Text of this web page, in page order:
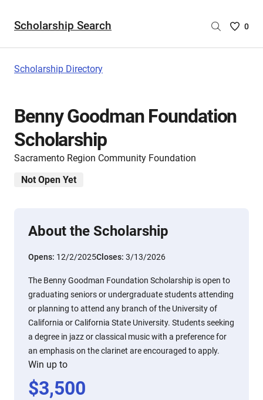
Scholarship Search
Saved
are
0
Scholarship Directory
Benny Goodman Foundation
Scholarship
Sacramento Region Community Foundation
Not Open Yet
About the Scholarship
Opens: 12/2/2025Closes: 3/13/2026
The Benny Goodman Foundation Scholarship is open to
graduating seniors or undergraduate students attending
or planning to attend any branch of the University of
California or California State University. Students seeking
a degree in jazz or classical music with a preference for
an emphasis on the clarinet are encouraged to apply.
Win up to
$3,500